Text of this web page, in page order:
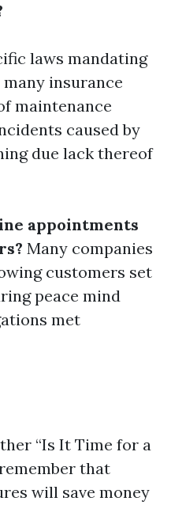
laws mandating
insurance
maintenance
caused by
due lack thereof
appointments
Many companies
customers set
peace mind
met
“Is It Time for a
that
will save money